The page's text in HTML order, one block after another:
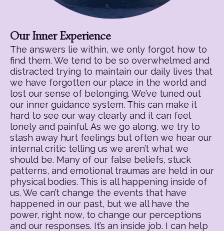
Our Inner Experience
The answers lie within, we only forgot how to
find them. We tend to be so overwhelmed and
distracted trying to maintain our daily lives that
we have forgotten our place in the world and
lost our sense of belonging. We’ve tuned out
our inner guidance system. This can make it
hard to see our way clearly and it can feel
lonely and painful. As we go along, we try to
stash away hurt feelings but often we hear our
internal critic telling us we aren’t what we
should be. Many of our false beliefs, stuck
patterns, and emotional traumas are held in our
physical bodies. This is all happening inside of
us. We can’t change the events that have
happened in our past, but we all have the
power, right now, to change our perceptions
and our responses. It’s an inside job. I can help